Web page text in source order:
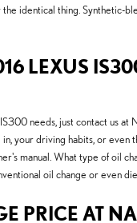
identical thing.
LEXUS
needs, just contact us
your driving habits, or
manual. What type of
oil change or even
PRICE AT